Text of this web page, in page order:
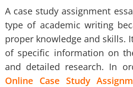
A case study assignment
type of academic writing
proper knowledge and skills.
of specific information on
and detailed research. In
Online Case Study